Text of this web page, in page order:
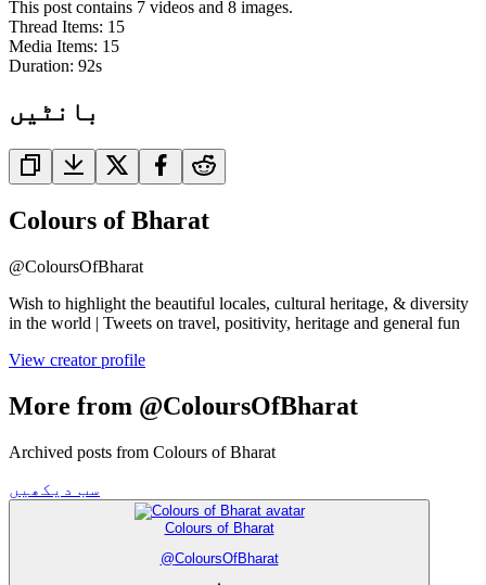
This post contains 7 videos and 8 images.
Thread Items: 15
Media Items: 15
Duration: 92s
بانٹیں
Colours of Bharat
@ColoursOfBharat
Wish to highlight the beautiful locales, cultural heritage, & diversity
in the world | Tweets on travel, positivity, heritage and general fun
View creator profile
More from @ColoursOfBharat
Archived posts from Colours of Bharat
سب دیکھیں
Colours of Bharat
@ColoursOfBharat